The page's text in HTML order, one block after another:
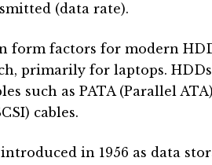
(data rate).
form factors for modern
primarily for laptops.
such as PATA (Parallel
cables.
in 1956 as data